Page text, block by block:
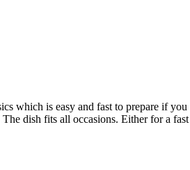
which is easy and fast to prepare if
dish fits all occasions. Either for a